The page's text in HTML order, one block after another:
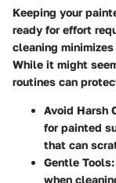
Keeping your
ready for effort
cleaning
While it might
routines can
Avoid Harsh
for painted
that can
Gentle Tools:
when